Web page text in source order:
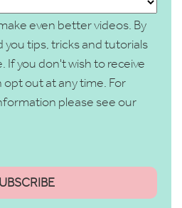
even better videos. By
you tips, tricks and tutorials
If you don't wish to receive
out at any time. For
please see our